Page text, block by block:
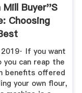
Mill Buyer''s
Choosing
...
If you want
you can reap the
benefits offered
your own flour,